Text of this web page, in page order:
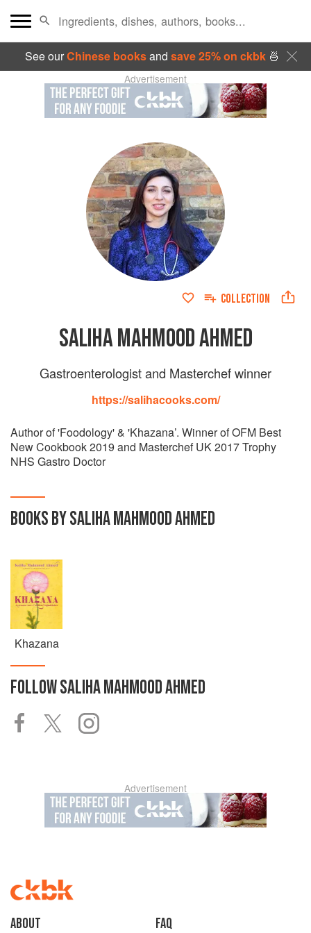
See ourChinese booksand save 25% on ckbk🍜
Advertisement
COLLECTION
SALIHA MAHMOOD AHMED
Gastroenterologist and Masterchef winner
https://salihacooks.com/
Author of 'Foodology' & 'Khazana’. Winner of OFM Best
New Cookbook 2019 and Masterchef UK 2017 Trophy
NHS Gastro Doctor
BOOKS BY SALIHA MAHMOOD AHMED
Khazana
FOLLOWSALIHA MAHMOOD AHMED
Advertisement
About faq